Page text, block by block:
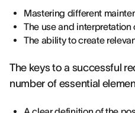
Mastering different
The use and
The ability to create
The keys to a successful
number of essential